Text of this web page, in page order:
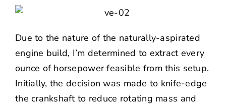
Due to the nature of the naturally-aspirated
engine build, I’m determined to extract every
ounce of horsepower feasible from this setup.
Initially, the decision was made to knife-edge
the crankshaft to reduce rotating mass and